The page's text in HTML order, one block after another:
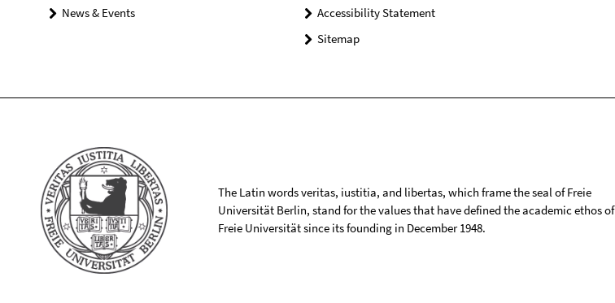
News & Events
Accessibility Statement
Sitemap
The Latin words veritas, iustitia, and libertas, which frame the seal of Freie
Universität Berlin, stand for the values that have defined the academic ethos of
Freie Universität since its founding in December 1948.